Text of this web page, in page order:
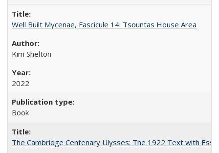
Well Built Mycenae, Fascicule 14: Tsountas House Area
Kim Shelton
2022
Book
The Cambridge Centenary Ulysses: The 1922 Text with